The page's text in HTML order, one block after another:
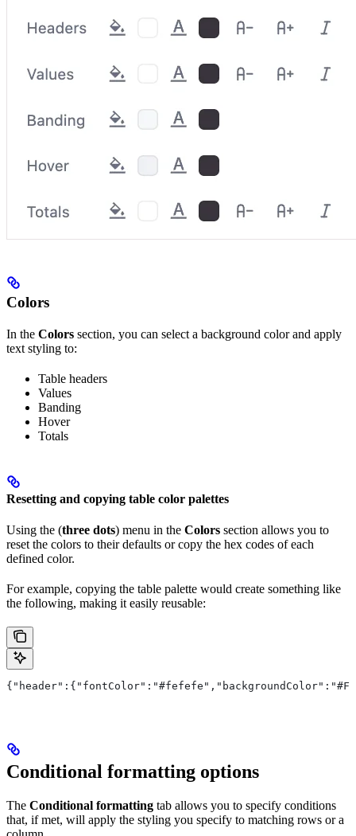
Colors
In the Colors section, you can select a background color and apply
text styling to:
Table headers
Values
Banding
Hover
Totals
Resetting and copying table color palettes
Using the (three dots) menu in the Colors section allows you to
reset the colors to their defaults or copy the hex codes of each
defined color.
For example, copying the table palette would create something like
the following, making it easily reusable:
Conditional formatting options
The Conditional formatting tab allows you to specify conditions
that, if met, will apply the styling you specify to matching rows or a